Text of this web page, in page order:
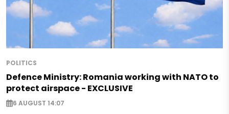
POLITICS
Defence Ministry: Romania working with NATO to
protect airspace - EXCLUSIVE
6 AUGUST 14:07